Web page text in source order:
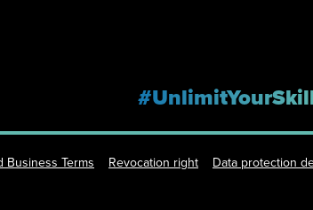
Business Terms Revocation right Data protection